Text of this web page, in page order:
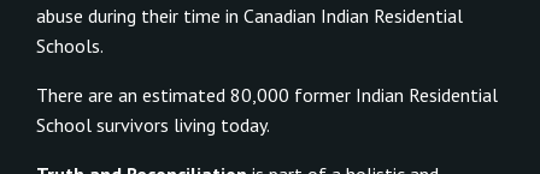
abuse during their time in Canadian Indian Residential
Schools.
There are an estimated 80,000 former Indian Residential
School survivors living today.